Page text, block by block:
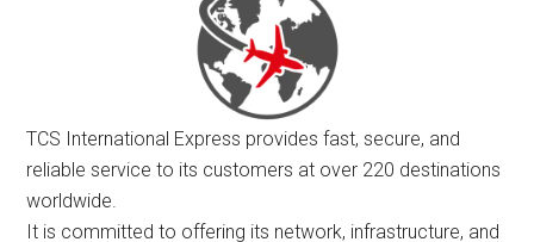
TCS International Express provides fast, secure, and
reliable service to its customers at over 220 destinations
worldwide.
It is committed to offering its network, infrastructure, and